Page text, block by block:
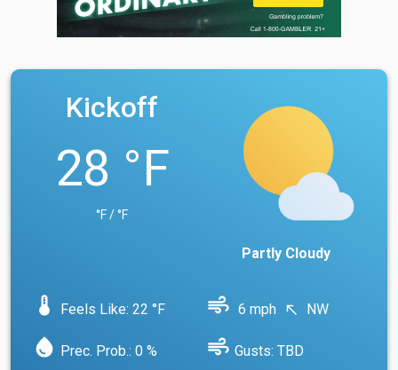
Kickoff
28 °F
°F / °F
Partly Cloudy
device_thermostat Feels Like: 22 °F air 6 mph north_west NW
water_drop Prec. Prob.: 0 % air Gusts: TBD